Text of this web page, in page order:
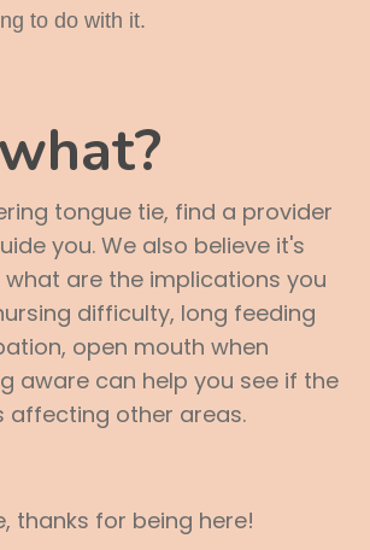
to do with it.
tongue tie, find a provider
you. We also believe it's
are the implications you
difficulty, long feeding
open mouth when
aware can help you see if the
affecting other areas.
thanks for being here!